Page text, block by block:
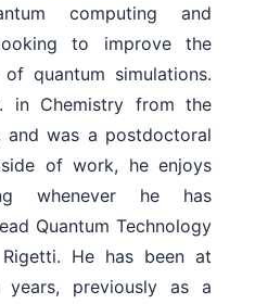
computing and
to improve the
quantum simulations.
in Chemistry from the
and was a postdoctoral
of work, he enjoys
whenever he has
Quantum Technology
He has been at
previously as a